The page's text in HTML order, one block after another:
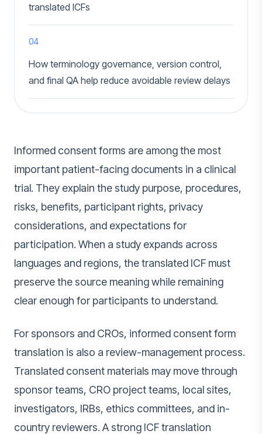
translated ICFs
04
How terminology governance, version control,
and final QA help reduce avoidable review delays
Informed consent forms are among the most
important patient-facing documents in a clinical
trial. They explain the study purpose, procedures,
risks, benefits, participant rights, privacy
considerations, and expectations for
participation. When a study expands across
languages and regions, the translated ICF must
preserve the source meaning while remaining
clear enough for participants to understand.
For sponsors and CROs, informed consent form
translation is also a review-management process.
Translated consent materials may move through
sponsor teams, CRO project teams, local sites,
investigators, IRBs, ethics committees, and in-
country reviewers. A strong ICF translation